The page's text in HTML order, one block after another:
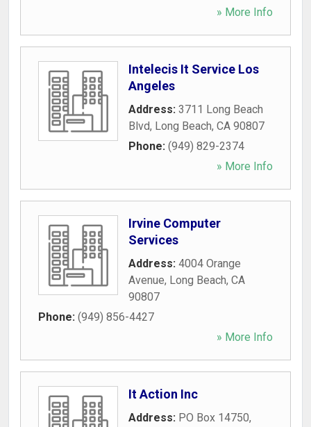
» More Info
Intelecis It Service Los
Angeles
Address: 3711 Long Beach
Blvd, Long Beach, CA 90807
Phone: (949) 829-2374
» More Info
Irvine Computer
Services
Address: 4004 Orange
Avenue, Long Beach, CA
90807
Phone: (949) 856-4427
» More Info
It Action Inc
Address: PO Box 14750,